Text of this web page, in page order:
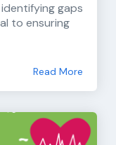
gaps
to ensuring
Read More